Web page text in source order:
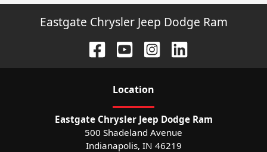
Eastgate Chrysler Jeep Dodge Ram
Location
Eastgate Chrysler Jeep Dodge Ram
500 Shadeland Avenue
Indianapolis, IN 46219